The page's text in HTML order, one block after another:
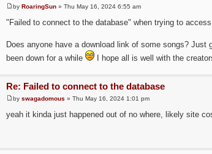
by RoaringSun» Thu May 16, 2024 6:55 am
"Failed to connect to the database" when trying to
Does anyone have a download link of some songs?
been down for a while
I hope all is well with the
Re: Failed to connect to the database
by swagadomous » Thu May 16, 2024 1:01 pm
yeah it kinda just happened out of no where, likely site